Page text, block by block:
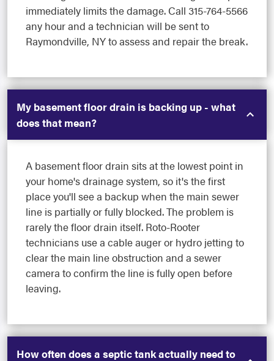
immediately limits the damage. Call 315-764-5566
any hour and a technician will be sent to
Raymondville, NY to assess and repair the break.
My basement floor drain is backing up - what
does that mean?
A basement floor drain sits at the lowest point in
your home's drainage system, so it's the first
place you'll see a backup when the main sewer
line is partially or fully blocked. The problem is
rarely the floor drain itself. Roto-Rooter
technicians use a cable auger or hydro jetting to
clear the main line obstruction and a sewer
camera to confirm the line is fully open before
leaving.
How often does a septic tank actually need to